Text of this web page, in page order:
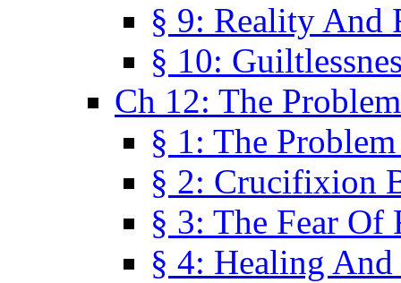
§ 9: Reality And
§ 10:
Ch 12: The
§ 1: The
§ 2: Crucifixion
§ 3: The Fear Of
§ 4: Healing